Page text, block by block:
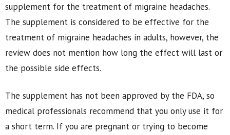
supplement for the treatment of migraine headaches.
The supplement is considered to be effective for the
treatment of migraine headaches in adults, however, the
review does not mention how long the effect will last or
the possible side effects.
The supplement has not been approved by the FDA, so
medical professionals recommend that you only use it for
a short term. If you are pregnant or trying to become